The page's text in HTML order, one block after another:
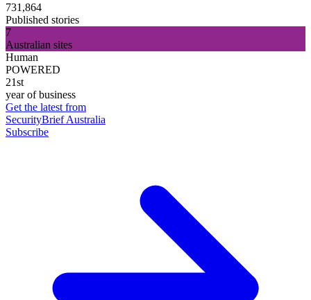
731,864
Published stories
7
Australian sites
Human
POWERED
21st
year of business
Get the latest from
SecurityBrief Australia
Subscribe